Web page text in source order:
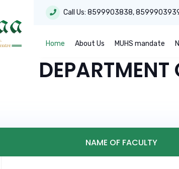
Call Us: 8599903838,
Home About Us MUHS mandate
NAME OF FACULTY